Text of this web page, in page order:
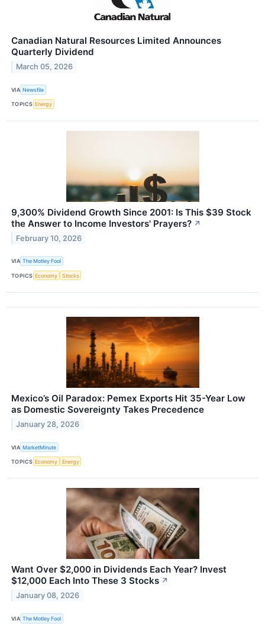
Canadian Natural Resources Limited Announces
Quarterly Dividend
March 05, 2026
VIA Newsfile
TOPICS Energy
9,300% Dividend Growth Since 2001: Is This $39 Stock
the Answer to Income Investors' Prayers? ↗
February 10, 2026
VIA The Motley Fool
TOPICS Economy Stocks
Mexico’s Oil Paradox: Pemex Exports Hit 35-Year Low
as Domestic Sovereignty Takes Precedence
January 28, 2026
VIA MarketMinute
TOPICS Economy Energy
Want Over $2,000 in Dividends Each Year? Invest
$12,000 Each Into These 3 Stocks ↗
January 08, 2026
VIA The Motley Fool